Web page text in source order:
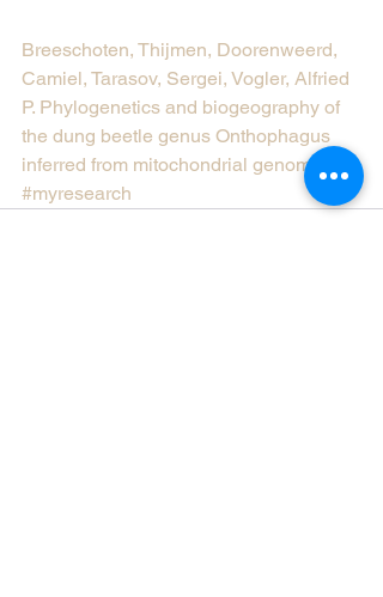
Breeschoten, Thijmen, Doorenweerd,
Camiel, Tarasov, Sergei, Vogler, Alfried
P. Phylogenetics and biogeography of
the dung beetle genus Onthophagus
inferred from mitochondrial genomes.
#myresearch